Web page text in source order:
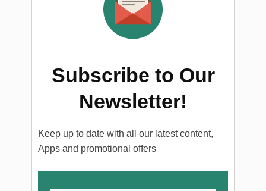
Subscribe to Our
Newsletter!
Keep up to date with all our latest content,
Apps and promotional offers